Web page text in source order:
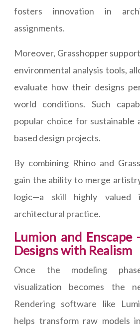
fosters innovation in
assignments.
Moreover, Grasshopper
environmental analysis tools,
evaluate how their designs
world conditions. Such
popular choice for sustainable
based design projects.
By combining Rhino and
gain the ability to merge
logic—a skill highly valued
architectural practice.
Lumion and Enscape
Designs with Realism
Once the modeling
visualization becomes the
Rendering software like
helps transform raw models